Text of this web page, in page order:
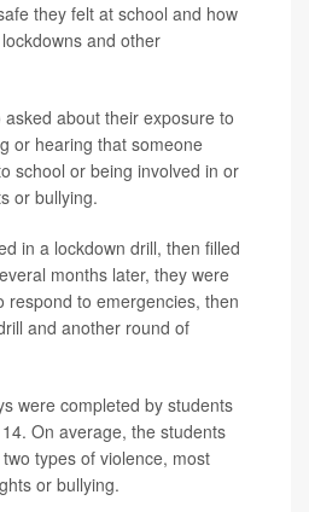
they felt at school and how
and other
about their exposure to
or hearing that someone
school or being involved in or
or bullying.
in a lockdown drill, then filled
months later, they were
respond to emergencies, then
and another round of
were completed by students
On average, the students
types of violence, most
or bullying.